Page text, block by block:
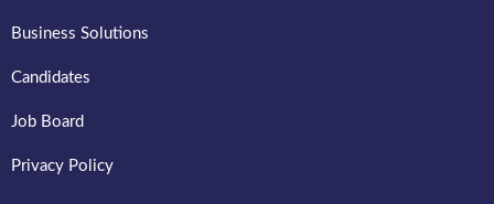
Business Solutions
Candidates
Job Board
Privacy Policy